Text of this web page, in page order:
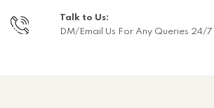
Talk to Us:
DM/Email Us For Any Queries 24/7